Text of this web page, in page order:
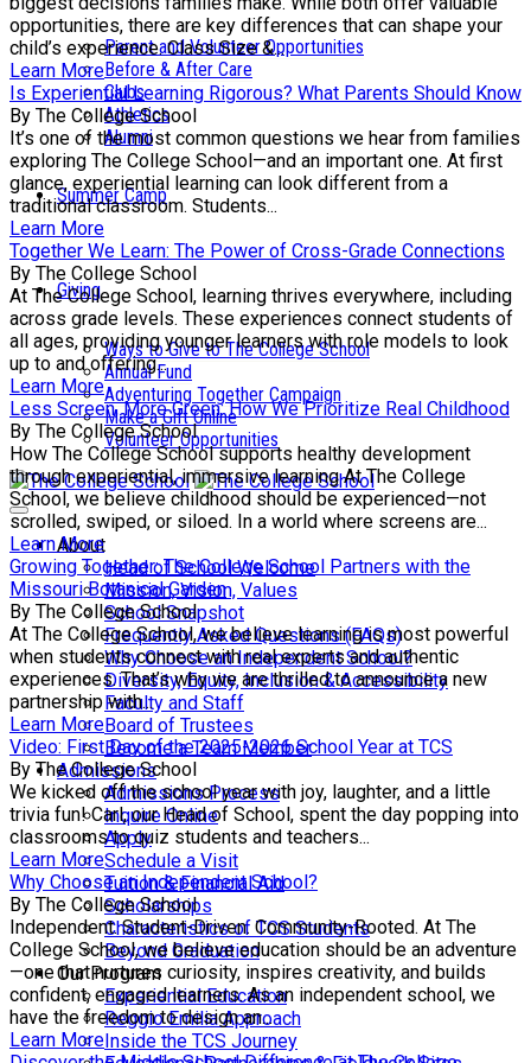
Parent and Volunteer Opportunities
Before & After Care
Clubs
Athletics
Alumni
Summer Camp
Giving
Ways to Give to The College School
Annual Fund
Adventuring Together Campaign
Make a Gift Online
Volunteer Opportunities
About
Head of School Welcome
Mission, Vision, Values
School Snapshot
Frequently Asked Questions (FAQs)
Why Choose an Independent School?
Diversity, Equity, Inclusion & Accessibility
Faculty and Staff
Board of Trustees
Become a Team Member
Admissions
Admissions Process
Inquire Online
Apply
Schedule a Visit
Tuition & Financial Aid
Scholarships
Characteristics of TCS Students
Beyond Graduation
Our Program
Experiential Education
Reggio Emilia Approach
Inside the TCS Journey
opportunities, there are key differences that can shape your
child’s experience. Class Size &...
Learn More
Is Experiential Learning Rigorous? What Parents Should Know
By The College School
It’s one of the most common questions we hear from families
exploring The College School—and an important one. At first
glance, experiential learning can look different from a
traditional classroom. Students...
Learn More
Together We Learn: The Power of Cross-Grade Connections
By The College School
At The College School, learning thrives everywhere, including
across grade levels. These experiences connect students of
all ages, providing younger learners with role models to look
up to and offering...
Learn More
Less Screen, More Green: How We Prioritize Real Childhood
By The College School
How The College School supports healthy development
through experiential, immersive learning At The College
School, we believe childhood should be experienced—not
scrolled, swiped, or siloed. In a world where screens are...
Learn More
Growing Together: The College School Partners with the
Missouri Botanical Garden
By The College School
At The College School, we believe learning is most powerful
when students connect with real experts and authentic
experiences. That’s why we are thrilled to announce a new
partnership with...
Learn More
Video: First Day of the 2025-2026 School Year at TCS
By The College School
We kicked off the school year with joy, laughter, and a little
trivia fun! Carl, our Head of School, spent the day popping into
classrooms to quiz students and teachers...
Learn More
Why Choose an Independent School?
By The College School
Independent. Student-Driven. Community-Rooted. At The
College School, we believe education should be an adventure
—one that nurtures curiosity, inspires creativity, and builds
confident, engaged learners. As an independent school, we
have the freedom to design an...
Learn More